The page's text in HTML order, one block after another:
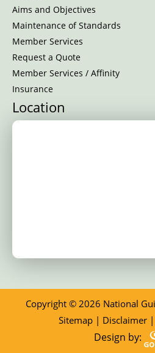
Aims and Objectives
Maintenance of Standards
Member Services
Request a Quote
Member Services / Affinity
Insurance
Location
Copyright © 2026 National
Sitemap | Disclaimer |
Design by: